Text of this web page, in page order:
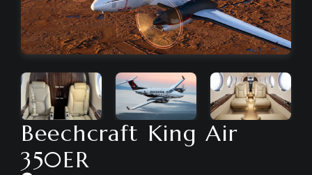
Beechcraft King Air
350ER